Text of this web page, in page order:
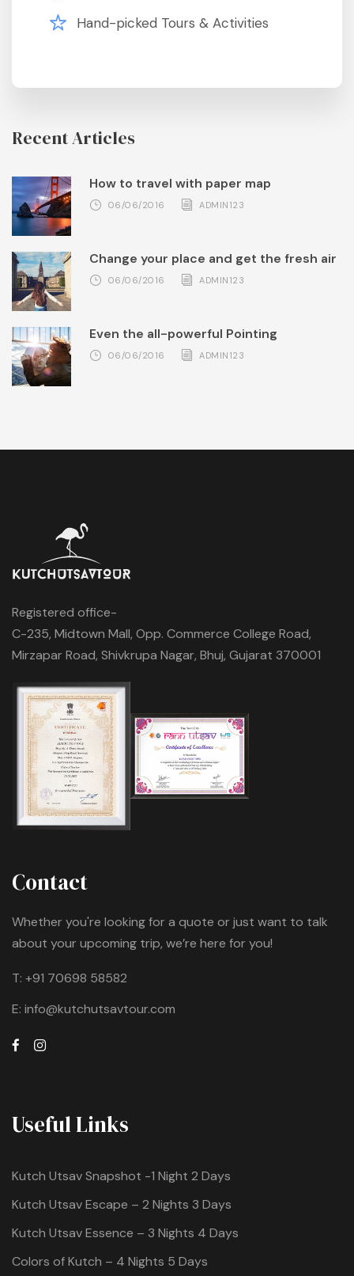
Hand-picked Tours & Activities
Recent Articles
How to travel with paper map
06/06/2016 ADMIN123
Change your place and get the fresh air
06/06/2016 ADMIN123
Even the all-powerful Pointing
06/06/2016 ADMIN123
Registered office-
C-235, Midtown Mall, Opp. Commerce College Road,
Mirzapar Road, Shivkrupa Nagar, Bhuj, Gujarat 370001
Contact
Whether you're looking for a quote or just want to talk
about your upcoming trip, we’re here for you!
T: +91 70698 58582
E: info@kutchutsavtour.com
Useful Links
Kutch Utsav Snapshot -1 Night 2 Days
Kutch Utsav Escape – 2 Nights 3 Days
Kutch Utsav Essence – 3 Nights 4 Days
Colors of Kutch – 4 Nights 5 Days